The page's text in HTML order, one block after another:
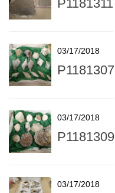
P1181311
03/17/2018
P1181307
03/17/2018
P1181309
03/17/2018